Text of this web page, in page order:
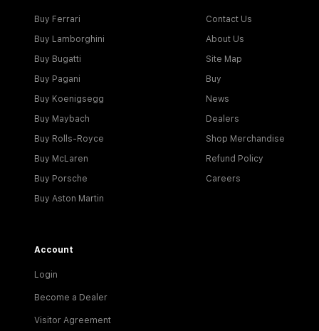
Buy Ferrari
Buy Lamborghini
Buy Bugatti
Buy Pagani
Buy Koenigsegg
Buy Maybach
Buy Rolls-Royce
Buy McLaren
Buy Porsche
Buy Aston Martin
Contact Us
About Us
Site Map
Buy
News
Dealers
Shop Merchandise
Refund Policy
Careers
Account
Login
Become a Dealer
Visitor Agreement